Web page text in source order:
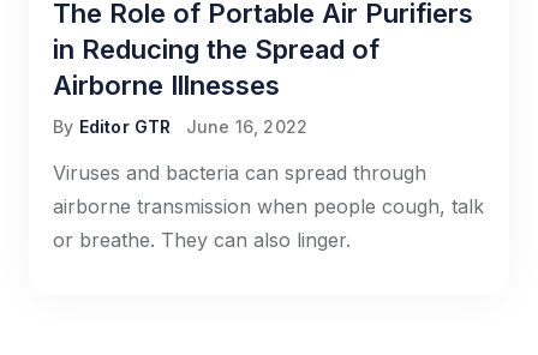
The Role of Portable Air Purifiers
in Reducing the Spread of
Airborne Illnesses
By Editor GTR June 16, 2022
Viruses and bacteria can spread through
airborne transmission when people cough, talk
or breathe. They can also linger.